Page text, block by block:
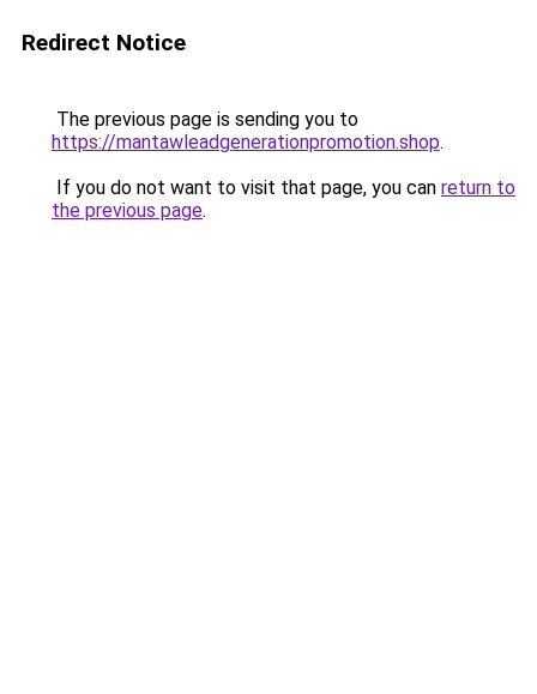
Redirect Notice
The previous page is sending you to
https://mantawleadgenerationpromotion.shop.
If you do not want to visit that page, you can return to
the previous page.